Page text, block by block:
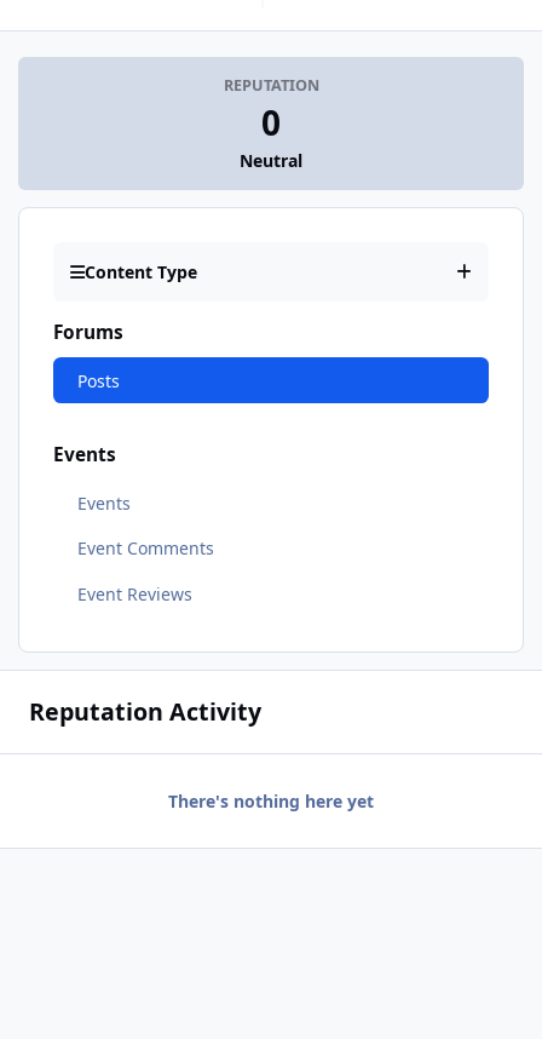
REPUTATION
0
Neutral
Content Type
Forums
Posts
Events
Events
Event Comments
Event Reviews
Reputation Activity
There's nothing here yet